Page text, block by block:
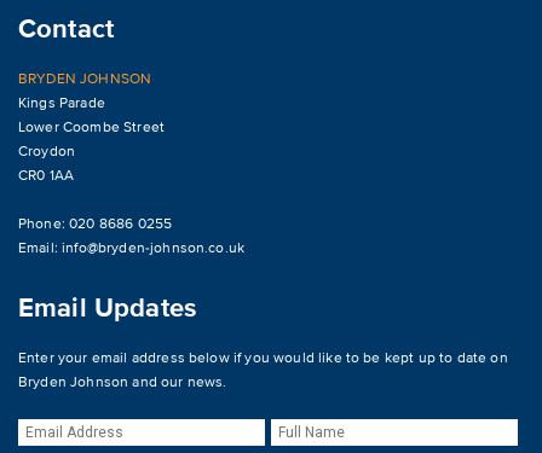
Contact
BRYDEN JOHNSON
Kings Parade
Lower Coombe Street
Croydon
CR0 1AA
Phone: 020 8686 0255
Email:info@bryden-johnson.co.uk
Email Updates
Enter your email address below if you would like to be kept up to date on
Bryden Johnson and our news.